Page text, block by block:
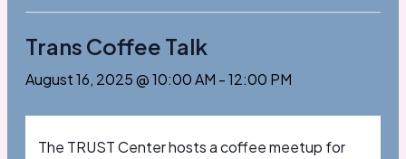
Trans Coffee Talk
August 16, 2025 @ 10:00 AM -12:00 PM
The TRUST Center hosts a coffee meetup for